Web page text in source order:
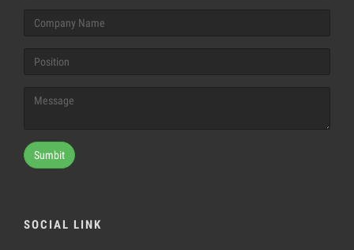
Sumbit
SOCIAL LINK